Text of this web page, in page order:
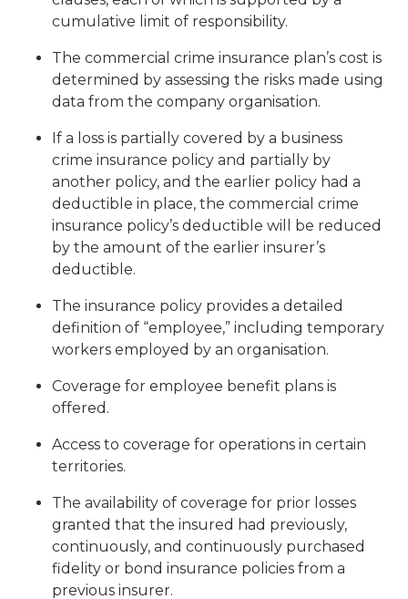
cumulative limit of responsibility.
The commercial crime insurance plan’s cost is
determined by assessing the risks made using
data from the company organisation.
If a loss is partially covered by a business
crime insurance policy and partially by
another policy, and the earlier policy had a
deductible in place, the commercial crime
insurance policy’s deductible will be reduced
by the amount of the earlier insurer’s
deductible.
The insurance policy provides a detailed
definition of “employee,” including temporary
workers employed by an organisation.
Coverage for employee benefit plans is
offered.
Access to coverage for operations in certain
territories.
The availability of coverage for prior losses
granted that the insured had previously,
continuously, and continuously purchased
fidelity or bond insurance policies from a
previous insurer.